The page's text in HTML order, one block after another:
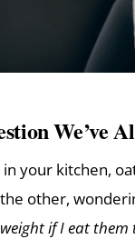
We’ve
your kitchen,
the other,
if I eat them